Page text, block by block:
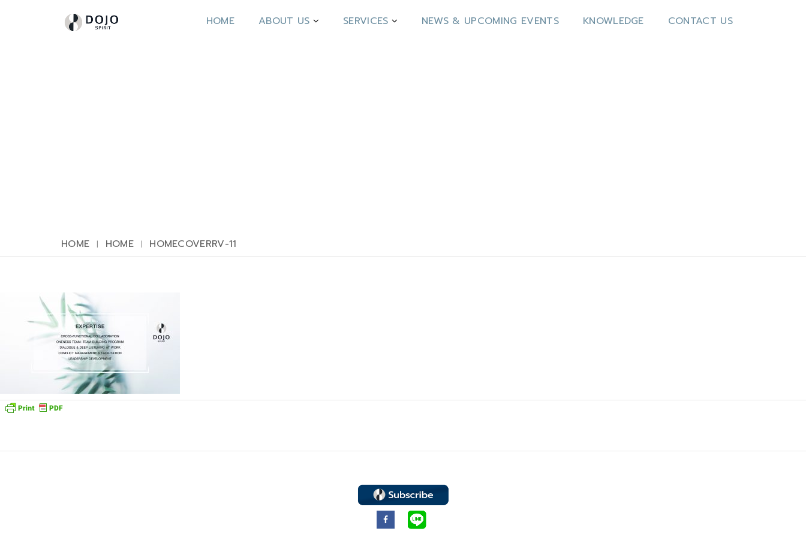
HOME ABOUT US SERVICES NEWS & UPCOMING EVENTS KNOWLEDGE CONTACT US
HOME HOME HOMECOVERRV-11